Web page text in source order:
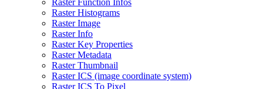
Raster Function Infos
Raster Histograms
Raster Image
Raster Info
Raster Key Properties
Raster Metadata
Raster Thumbnail
Raster ICS (image coordinate system)
Raster ICS To Pixel